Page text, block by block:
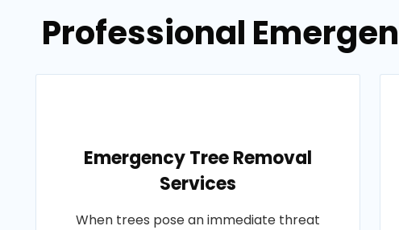
Professional
Emergency Tree Removal
Services
When trees pose an immediate threat